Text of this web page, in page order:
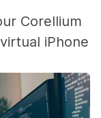
Corellium
iPhone